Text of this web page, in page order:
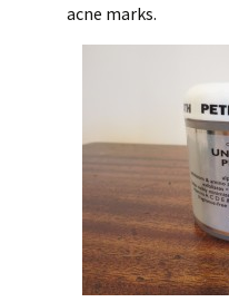
acne marks.